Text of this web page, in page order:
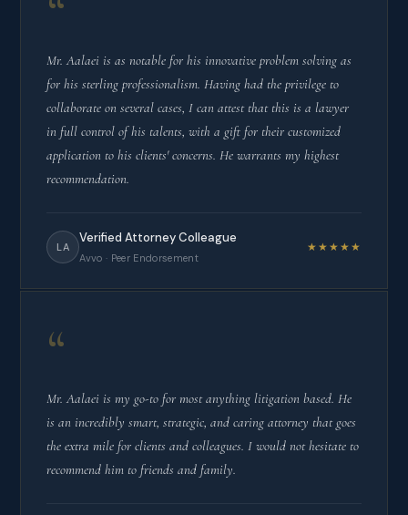
Mr. Aalaei is as notable for his innovative problem solving as
for his sterling professionalism. Having had the privilege to
collaborate on several cases, I can attest that this is a lawyer
in full control of his talents, with a gift for their customized
application to his clients' concerns. He warrants my highest
recommendation.
LA
Verified Attorney Colleague
Avvo · Peer Endorsement
★★★★★
“
Mr. Aalaei is my go-to for most anything litigation based. He
is an incredibly smart, strategic, and caring attorney that goes
the extra mile for clients and colleagues. I would not hesitate to
recommend him to friends and family.